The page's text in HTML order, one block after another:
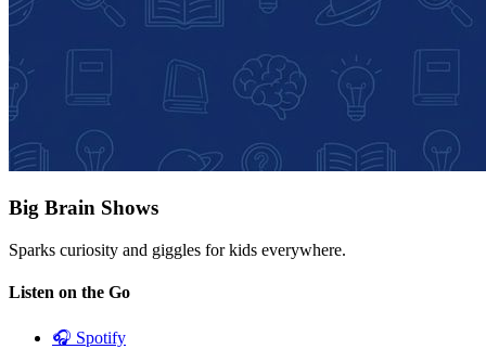
Big Brain Shows
Sparks curiosity and giggles for kids everywhere.
Listen on the Go
🎧 Spotify